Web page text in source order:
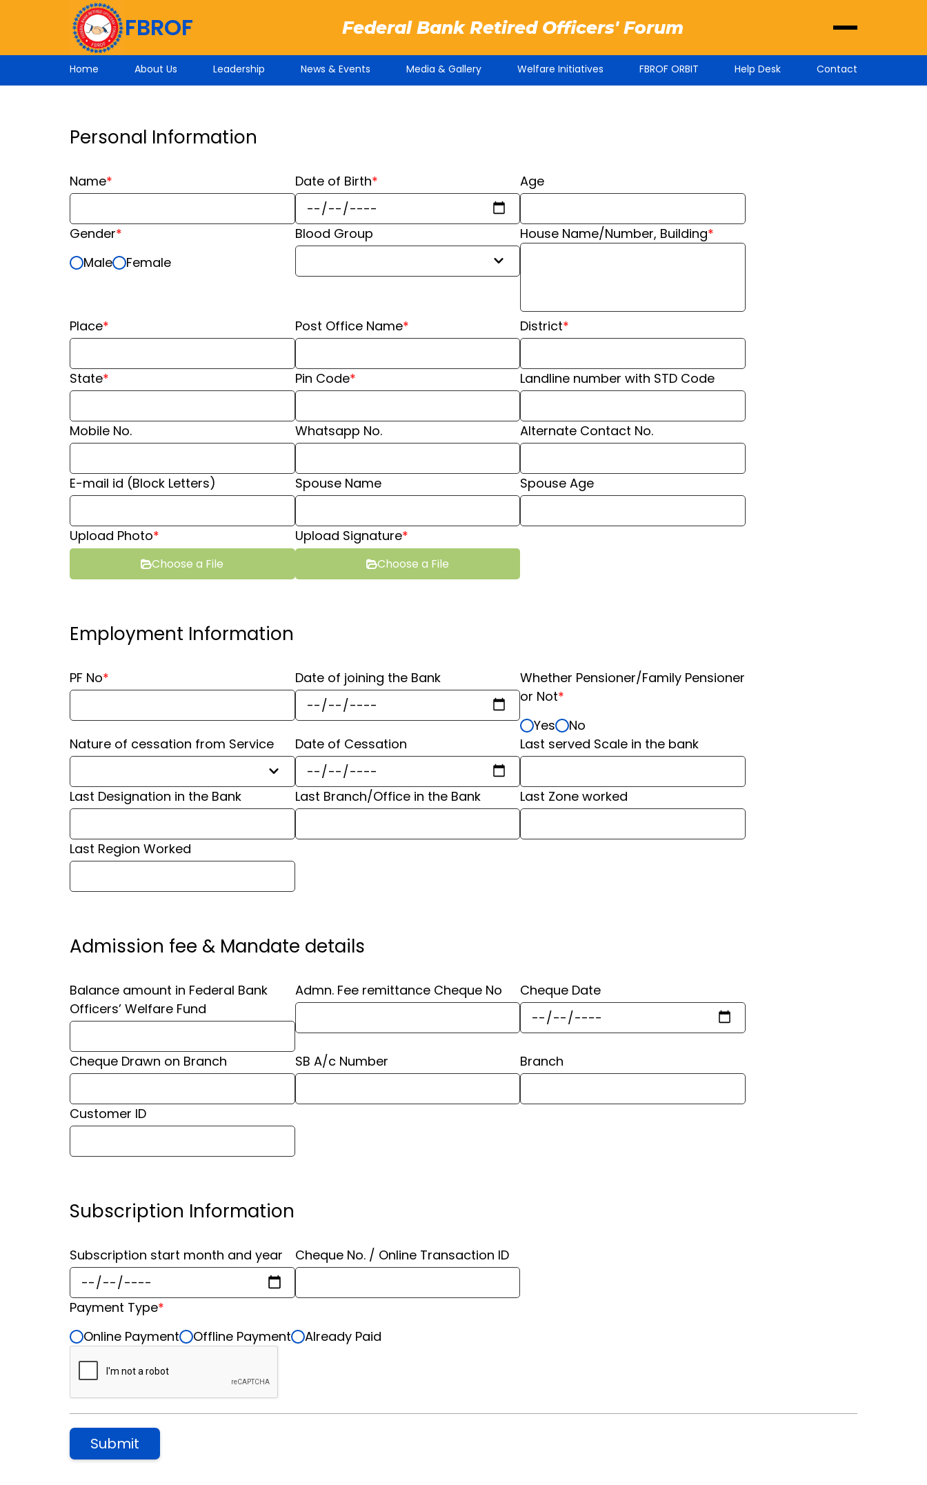
FBROF Federal Bank Retired Officers' Forum
Home About Us Leadership News & Events Media & Gallery Welfare Initiatives FBROF ORBIT Help Desk Contact
Personal Information
Name* Date of Birth* Age
Gender*
Male
Female
Blood Group House Name/Number, Building*
Place* Post Office Name* District*
State* Pin Code* Landline number with STD Code
⁠Mobile No. ⁠Whatsapp No. ⁠Alternate Contact No.
E-mail id (Block Letters) Spouse Name Spouse Age
Upload Photo*
Choose a File
Upload Signature*
Choose a File
Employment Information
PF No* Date of joining the Bank
Whether Pensioner/Family Pensioner
or Not*
Yes
No
Nature of cessation from Service
Date of Cessation Last served Scale in the bank
Last Designation in the Bank ⁠Last Branch/Office in the Bank ⁠Last Zone worked
⁠Last Region Worked
Admission fee & Mandate details
⁠Balance amount in Federal Bank
Officers’ Welfare Fund
Admn. Fee remittance Cheque No Cheque Date
Cheque Drawn on Branch SB A/c Number Branch
Customer ID
Subscription Information
Subscription start month and year Cheque No. / Online Transaction ID
Payment Type*
Online Payment
Offline Payment Already Paid
Submit